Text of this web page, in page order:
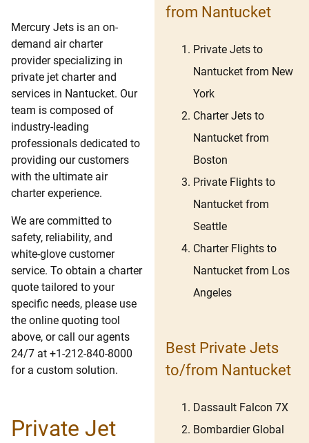
Mercury Jets is an on-
demand air charter
provider specializing in
private jet charter and
services in Nantucket. Our
team is composed of
industry-leading
professionals dedicated to
providing our customers
with the ultimate air
charter experience.
We are committed to
safety, reliability, and
white-glove customer
service. To obtain a charter
quote tailored to your
specific needs, please use
the online quoting tool
above, or call our agents
24/7 at +1-212-840-8000
for a custom solution.
Private Jet
from Nantucket
Private Jets to
Nantucket from New
York
Charter Jets to
Nantucket from
Boston
Private Flights to
Nantucket from
Seattle
Charter Flights to
Nantucket from Los
Angeles
Best Private Jets
to/from Nantucket
Dassault Falcon 7X
Bombardier Global